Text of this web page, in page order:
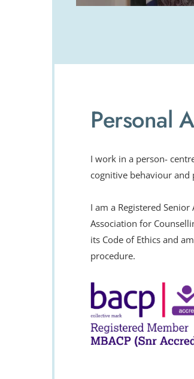
Personal
I work in a person-
cognitive behaviour and
I am a Registered
Association for
its Code of Ethics and
procedure.